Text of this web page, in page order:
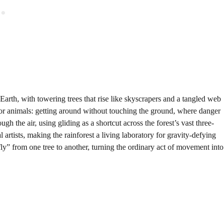
with towering trees that rise like skyscrapers and a tangled web
animals: getting around without touching the ground, where danger
the air, using gliding as a shortcut across the forest’s vast three-
artists, making the rainforest a living laboratory for gravity-defying
from one tree to another, turning the ordinary act of movement into